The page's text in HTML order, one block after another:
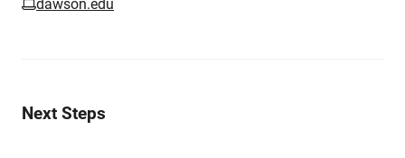
dawson.edu
Next Steps